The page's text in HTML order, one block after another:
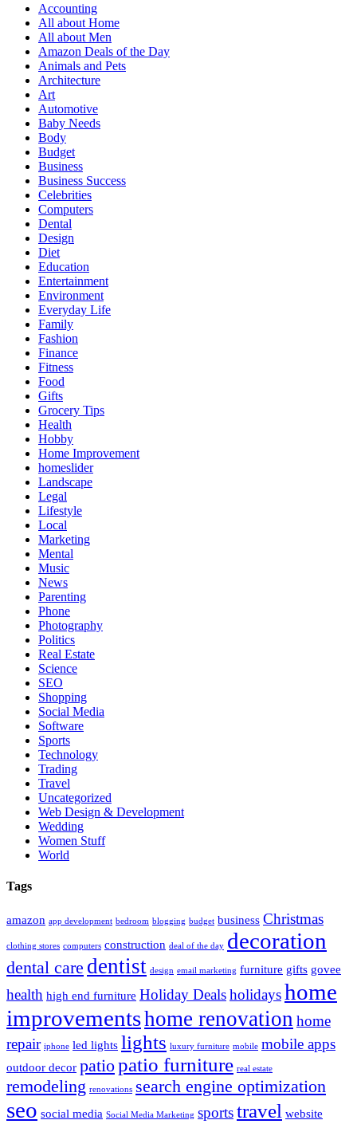
Accounting
All about Home
All about Men
Amazon Deals of the Day
Animals and Pets
Architecture
Art
Automotive
Baby Needs
Body
Budget
Business
Business Success
Celebrities
Computers
Dental
Design
Diet
Education
Entertainment
Environment
Everyday Life
Family
Fashion
Finance
Fitness
Food
Gifts
Grocery Tips
Health
Hobby
Home Improvement
homeslider
Landscape
Legal
Lifestyle
Local
Marketing
Mental
Music
News
Parenting
Phone
Photography
Politics
Real Estate
Science
SEO
Shopping
Social Media
Software
Sports
Technology
Trading
Travel
Uncategorized
Web Design & Development
Wedding
Women Stuff
World
Tags
amazon app development bedroom blogging budget business Christmas
clothing stores computers construction deal of the day decoration
dental care dentist design email marketing furniture gifts govee
health high end furniture Holiday Dealsholidayshome
improvementshome renovation home
repair iphone led lights lights luxury furniture mobile mobile apps
outdoor decor patiopatio furniture real estate
remodeling renovations search engine optimization
seo social media Social Media Marketing sportstravel website